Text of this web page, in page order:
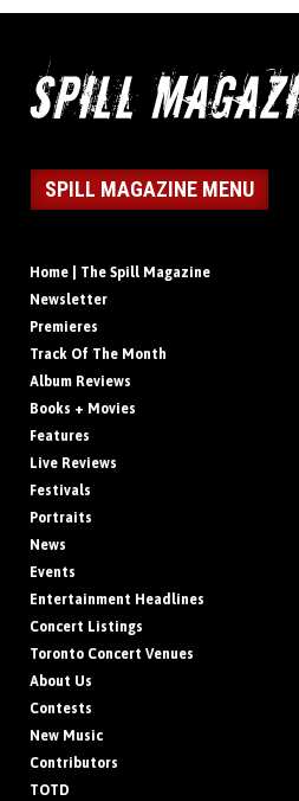
SPILL MAGAZINE MENU
Home | The Spill Magazine
Newsletter
Premieres
Track Of The Month
Album Reviews
Books + Movies
Features
Live Reviews
Festivals
Portraits
News
Events
Entertainment Headlines
Concert Listings
Toronto Concert Venues
About Us
Contests
New Music
Contributors
TOTD